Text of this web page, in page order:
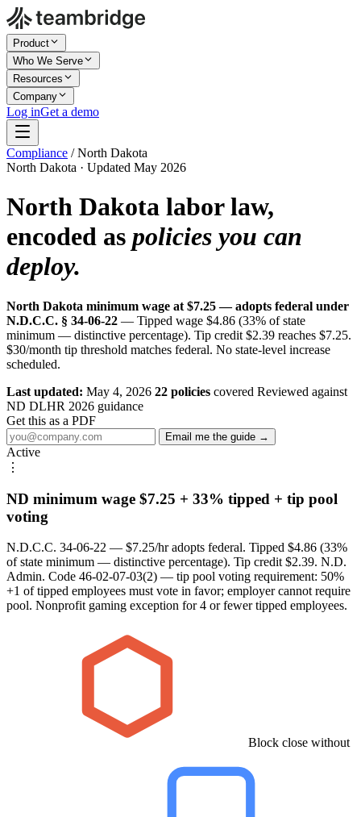
Product
Who We Serve
Resources
Company
Log inGet a demo
Compliance / North Dakota
North Dakota · Updated May 2026
North Dakota labor law,
encoded as policies you can
deploy.
North Dakota minimum wage at $7.25 — adopts federal under
N.D.C.C. § 34-06-22 — Tipped wage $4.86 (33% of state
minimum — distinctive percentage). Tip credit $2.39 reaches $7.25.
$30/month tip threshold matches federal. No state-level increase
scheduled.
Last updated: May 4, 2026 22 policies covered Reviewed against
ND DLHR 2026 guidance
Get this as a PDF
Email me the guide →
Active
⋮
ND minimum wage $7.25 + 33% tipped + tip pool
voting
N.D.C.C. 34-06-22 — $7.25/hr adopts federal. Tipped $4.86 (33%
of state minimum — distinctive percentage). Tip credit $2.39. N.D.
Admin. Code 46-02-07-03(2) — tip pool voting requirement: 50%
+1 of tipped employees must vote in favor; employer cannot require
pool. Nonprofit gaming exception for 4 or fewer tipped employees.
Block close without